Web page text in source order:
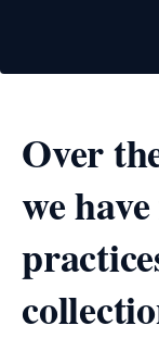
Over
we